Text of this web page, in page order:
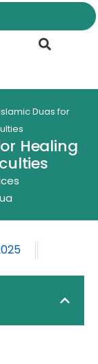
Duas for
Healing